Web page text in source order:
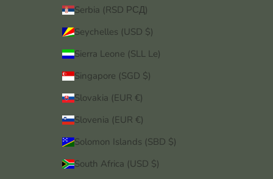
Serbia (RSD РСД)
Seychelles (USD $)
Sierra Leone (SLL Le)
Singapore (SGD $)
Slovakia (EUR €)
Slovenia (EUR €)
Solomon Islands (SBD $)
South Africa (USD $)